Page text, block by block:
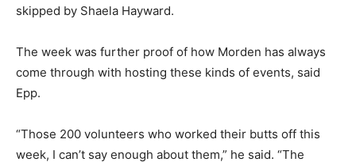
skipped by Shaela Hayward.
The week was further proof of how Morden has always
come through with hosting these kinds of events, said
Epp.
“Those 200 volunteers who worked their butts off this
week, I can’t say enough about them,” he said. “The